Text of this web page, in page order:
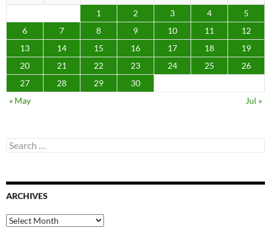
1
2 3 4
5
6
7 8 9 10 11
12
13
14 15 16 17 18
19
20
21 22 23 24 25
26
27
28 29
30
« May
Jul »
Search
for:
ARCHIVES
Archives